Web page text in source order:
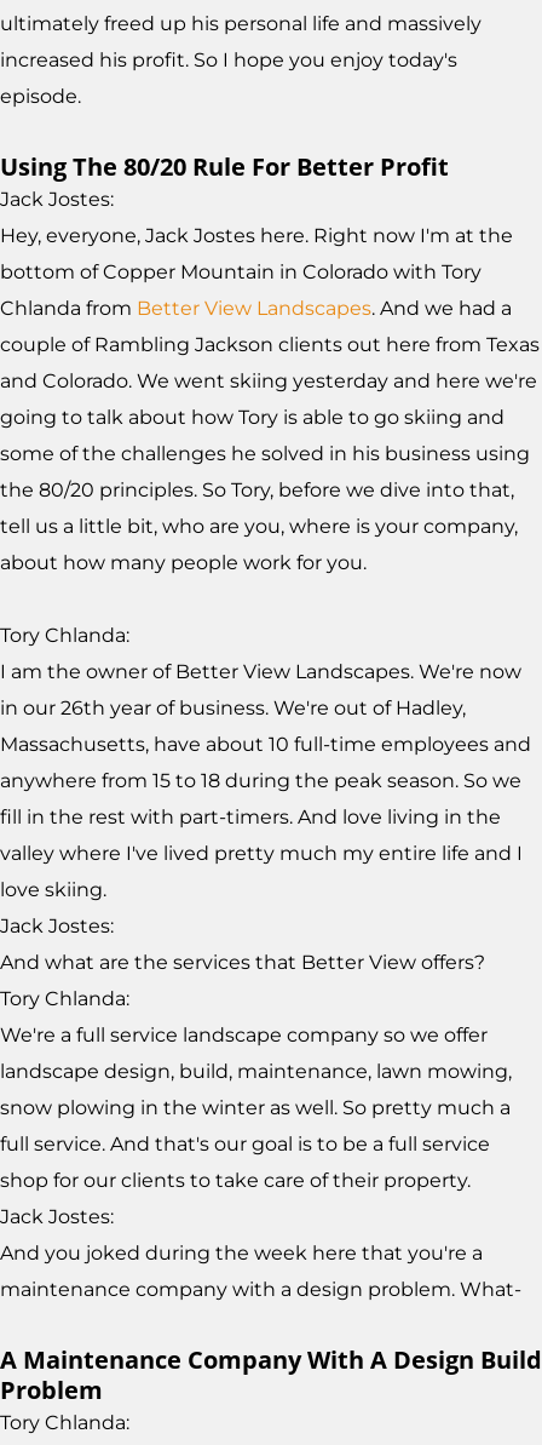
ultimately freed up his personal life and massively
increased his profit. So I hope you enjoy today's
episode.
Using The 80/20 Rule For Better Profit
Jack Jostes:
Hey, everyone, Jack Jostes here. Right now I'm at the
bottom of Copper Mountain in Colorado with Tory
Chlanda from Better View Landscapes. And we had a
couple of Rambling Jackson clients out here from Texas
and Colorado. We went skiing yesterday and here we're
going to talk about how Tory is able to go skiing and
some of the challenges he solved in his business using
the 80/20 principles. So Tory, before we dive into that,
tell us a little bit, who are you, where is your company,
about how many people work for you.
Tory Chlanda:
I am the owner of Better View Landscapes. We're now
in our 26th year of business. We're out of Hadley,
Massachusetts, have about 10 full-time employees and
anywhere from 15 to 18 during the peak season. So we
fill in the rest with part-timers. And love living in the
valley where I've lived pretty much my entire life and I
love skiing.
Jack Jostes:
And what are the services that Better View offers?
Tory Chlanda:
We're a full service landscape company so we offer
landscape design, build, maintenance, lawn mowing,
snow plowing in the winter as well. So pretty much a
full service. And that's our goal is to be a full service
shop for our clients to take care of their property.
Jack Jostes:
And you joked during the week here that you're a
maintenance company with a design problem. What-
A Maintenance Company With A Design Build
Problem
Tory Chlanda: